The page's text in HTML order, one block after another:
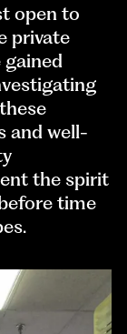
open to
private
gained
and well-
the spirit
time